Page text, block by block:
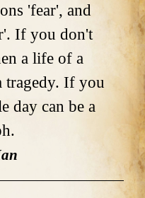
'fear', and
If you don't
a life of a
tragedy. If you
day can be a